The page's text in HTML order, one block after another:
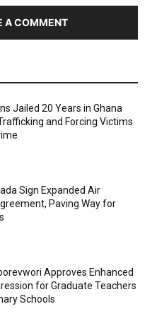
A COMMENT
Jailed 20 Years in Ghana
and Forcing Victims
Sign Expanded Air
Paving Way for
Approves Enhanced
for Graduate Teachers
Schools